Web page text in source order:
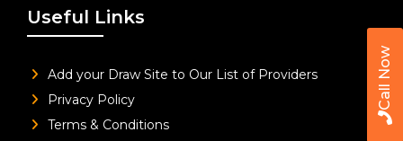
Call Now
Useful Links
Add your Draw Site to Our List of Providers
Privacy Policy
Terms & Conditions